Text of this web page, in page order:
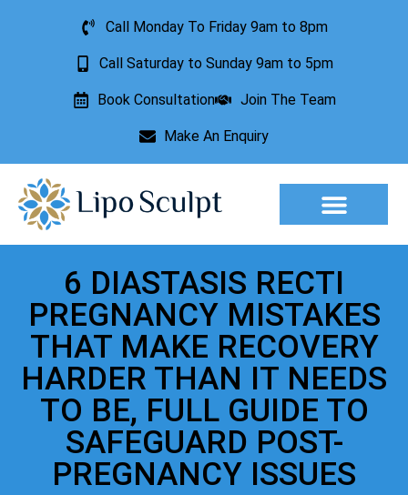
Call Monday To Friday 9am to 8pm
Call Saturday to Sunday 9am to 5pm
Book Consultation Join The Team
Make An Enquiry
6 DIASTASIS RECTI
PREGNANCY MISTAKES
THAT MAKE RECOVERY
HARDER THAN IT NEEDS
TO BE, FULL GUIDE TO
SAFEGUARD POST-
PREGNANCY ISSUES